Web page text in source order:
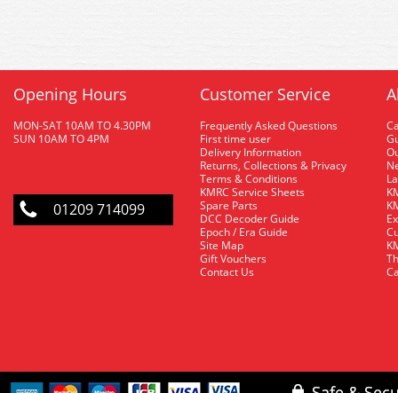
Opening Hours
MON-SAT 10AM TO 4.30PM
SUN 10AM TO 4PM
01209 714099
Customer Service
Frequently Asked Questions
First time user
Delivery Information
Returns, Collections & Privacy
Terms & Conditions
KMRC Service Sheets
Spare Parts
DCC Decoder Guide
Epoch / Era Guide
Site Map
Gift Vouchers
Contact Us